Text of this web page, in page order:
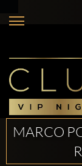
MARCO